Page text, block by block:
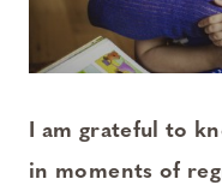
I am grateful to
in moments of